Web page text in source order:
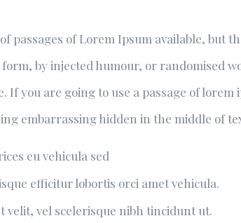
passages of Lorem Ipsum available, but
by injected humour, or randomised
If you are going to use a passage of lorem
embarrassing hidden in the middle of
eu vehicula sed
efficitur lobortis orci amet vehicula.
velit, vel scelerisque nibh tincidunt ut.